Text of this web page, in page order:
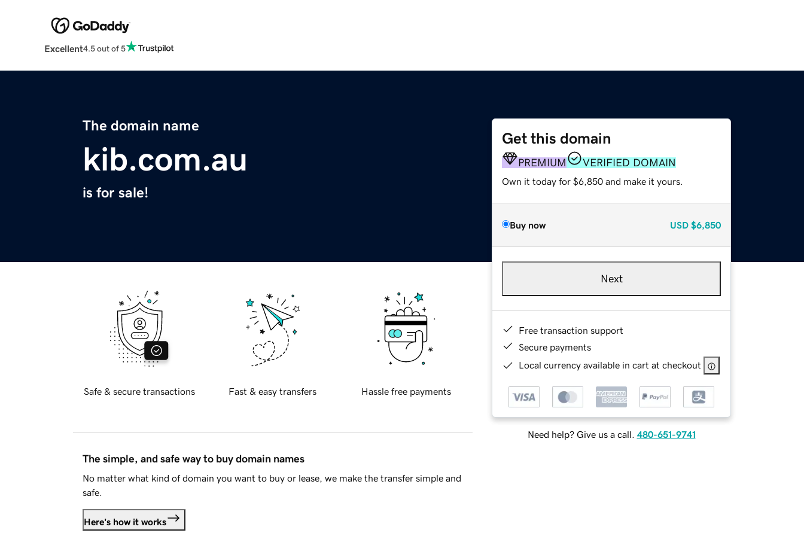
Excellent4.5 out of 5
The domain name
kib.com.au
is for sale!
Get this domain
PREMIUM VERIFIED DOMAIN
Own it today for $6,850 and make it yours.
Buy now USD $6,850
Next
Free transaction support
Secure payments
Local currency available in cart at checkout
Need help? Give us a call. 480-651-9741
Safe & secure transactions Fast & easy transfers Hassle free payments
The simple, and safe way to buy domain names
No matter what kind of domain you want to buy or lease, we make the transfer simple and
safe.
Here's how it works